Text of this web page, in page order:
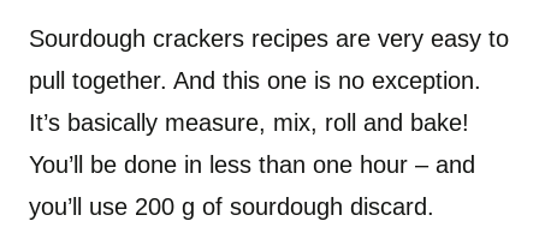
Sourdough crackers recipes are very easy to
pull together. And this one is no exception.
It’s basically measure, mix, roll and bake!
You’ll be done in less than one hour – and
you’ll use 200 g of sourdough discard.